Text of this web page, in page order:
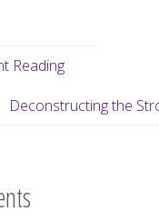
Reading
Deconstructing the